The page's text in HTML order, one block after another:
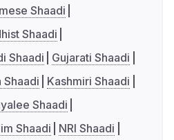
Shaadi
Shaadi
Shaadi
Gujarati Shaadi
Shaadi
Kashmiri Shaadi
Shaadi
Shaadi
NRI Shaadi